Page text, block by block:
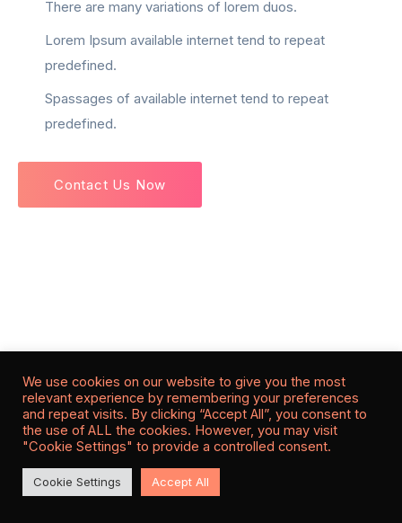
There are many variations of lorem duos.
Lorem Ipsum available internet tend to repeat
predefined.
Spassages of available internet tend to repeat
predefined.
Contact Us Now
We use cookies on our website to give you the most
relevant experience by remembering your preferences
and repeat visits. By clicking “Accept All”, you consent to
the use of ALL the cookies. However, you may visit
"Cookie Settings" to provide a controlled consent.
Cookie Settings Accept All